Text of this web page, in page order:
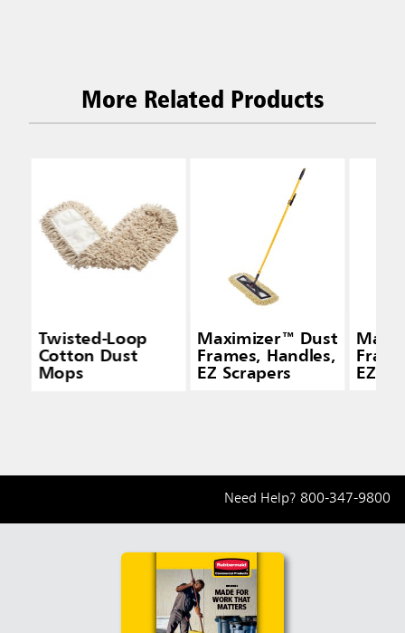
More Related Products
Twisted-Loop
Cotton Dust
Mops
Maximizer™ Dust
Frames, Handles,
EZ Scrapers EZ
Need Help? 800-347-9800